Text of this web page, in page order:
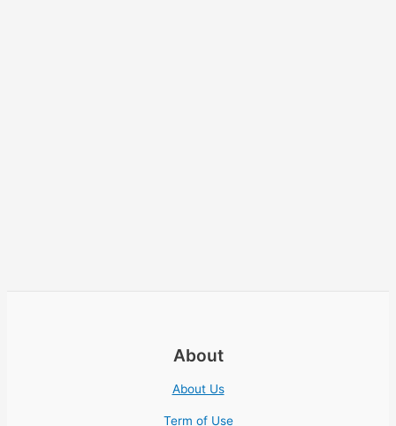
About
About Us
Term of Use